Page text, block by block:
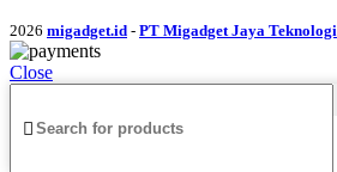
2026 migadget.id - PT Migadget Jaya Teknologi
Close